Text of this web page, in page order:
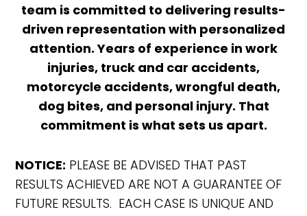
team is committed to delivering results-
driven representation with personalized
attention. Years of experience in work
injuries, truck and car accidents,
motorcycle accidents, wrongful death,
dog bites, and personal injury. That
commitment is what sets us apart.
NOTICE: PLEASE BE ADVISED THAT PAST
RESULTS ACHIEVED ARE NOT A GUARANTEE OF
FUTURE RESULTS. EACH CASE IS UNIQUE AND